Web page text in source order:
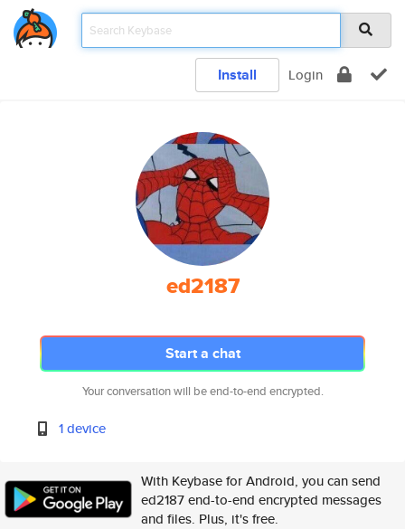
Install Login
ed2187
Start a chat
Your conversation will be end-to-end encrypted.
1 device
With Keybase for Android, you can send
ed2187 end-to-end encrypted messages
and files. Plus, it's free.